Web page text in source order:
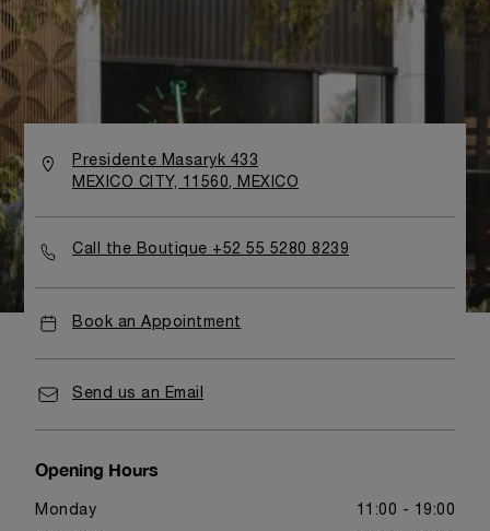
Presidente Masaryk 433
MEXICO CITY, 11560, MEXICO
Call the Boutique +52 55 5280 8239
Book an Appointment
Send us an Email
Opening Hours
Monday 11:00 - 19:00